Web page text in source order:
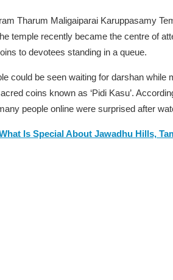
Tharum Maligaiparai Karuppasamy
temple recently became the centre of
to devotees standing in a queue.
could be seen waiting for darshan
coins known as ‘Pidi Kasu’.
people online were surprised after
Is Special About Jawadhu Hills,